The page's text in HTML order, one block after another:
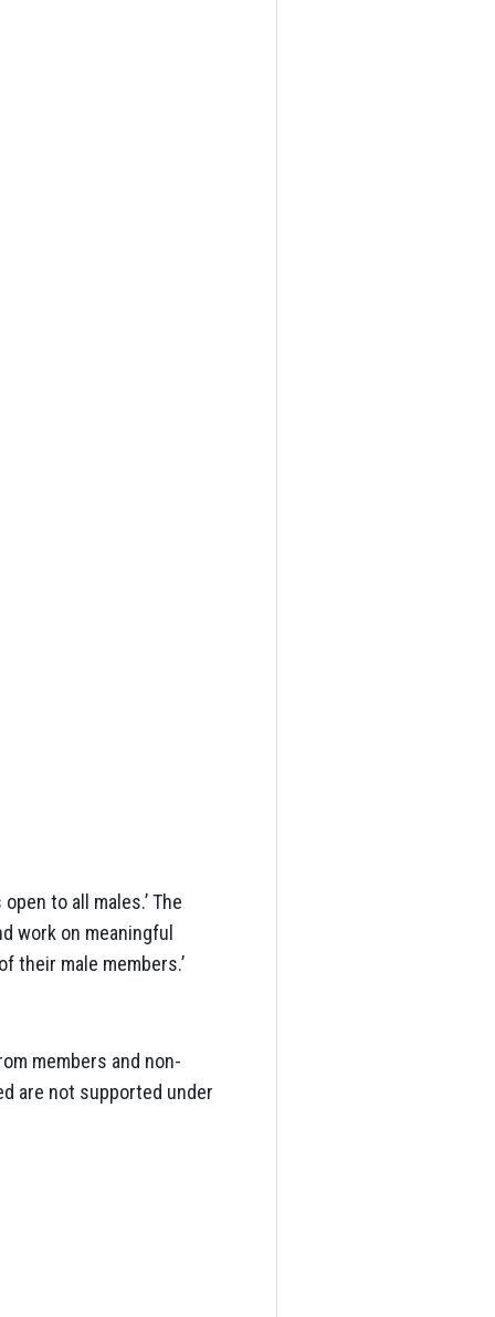
to all males.’ The
work on meaningful
their male members.’
members and non-
are not supported under